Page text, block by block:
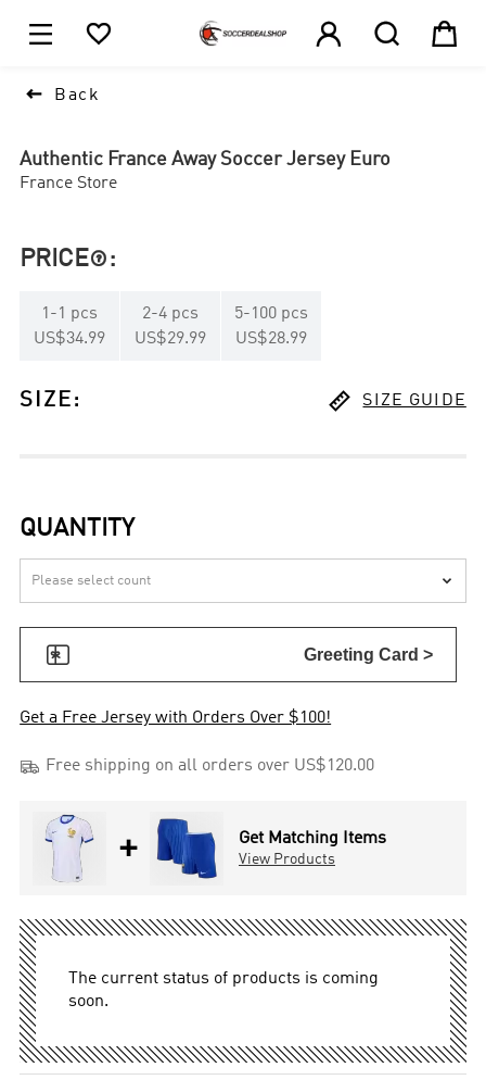
    
 Back
Authentic France Away Soccer Jersey Euro
France Store
PRICE :
1 -1 pcs
US$34.99
2-4 pcs
US$29.99
5-100 pcs
US$28.99
SIZE :  SIZE GUIDE
QUANTITY

 Greeting Card >
Get a Free Jersey with Orders Over $100!
 Free shipping on all orders over US$120.00
+ Get Matching Items
View Products
The current status of products is coming
soon.